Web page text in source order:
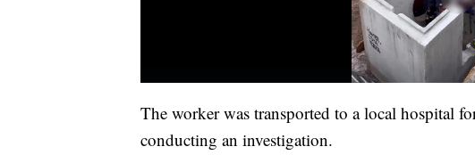
The worker was transported to a local hospital
conducting an investigation.